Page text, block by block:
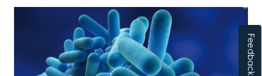
Feedback